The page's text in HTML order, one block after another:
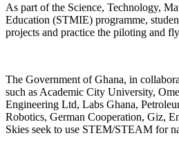
As part of the Science, Technology,
Education (STMIE) programme,
projects and practice the piloting and
The Government of Ghana, in
such as Academic City University,
Engineering Ltd, Labs Ghana,
Robotics, German Cooperation, Giz,
Skies seek to use STEM/STEAM for